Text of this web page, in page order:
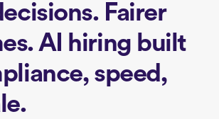
Fairer
AI hiring built
speed,